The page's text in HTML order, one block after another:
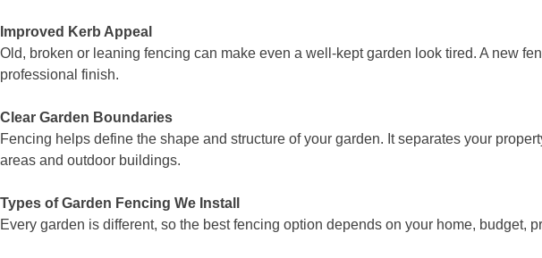
Improved Kerb Appeal
Old, broken or leaning fencing can make even a well-kept garden look tired. A new
professional finish.
Clear Garden Boundaries
Fencing helps define the shape and structure of your garden. It separates your
areas and outdoor buildings.
Types of Garden Fencing We Install
Every garden is different, so the best fencing option depends on your home, budget,